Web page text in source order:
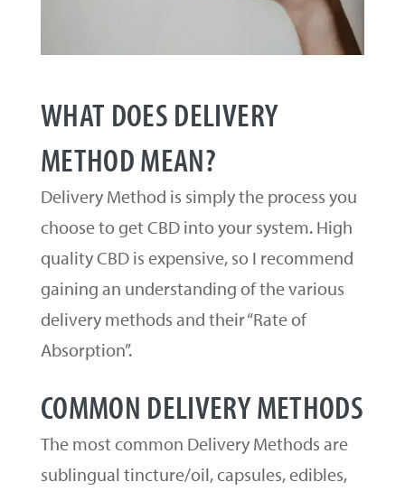
WHAT DOES DELIVERY
METHOD MEAN?
Delivery Method is simply the process you
choose to get CBD into your system. High
quality CBD is expensive, so I recommend
gaining an understanding of the various
delivery methods and their “Rate of
Absorption”.
COMMON DELIVERY METHODS
The most common Delivery Methods are
sublingual tincture/oil, capsules, edibles,